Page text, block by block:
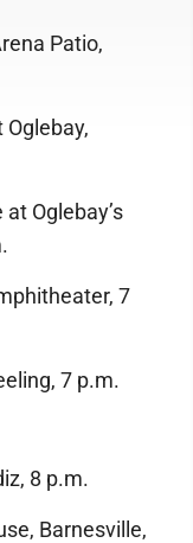
Patio,
Oglebay,
Oglebay’s
7
7 p.m.
8 p.m.
Barnesville,